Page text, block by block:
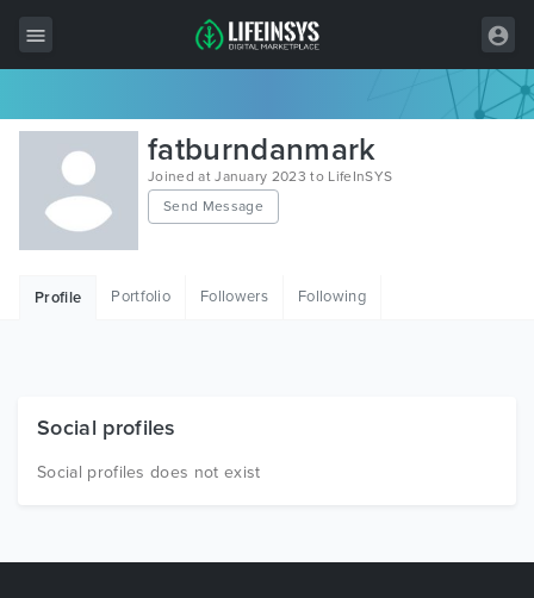
All Items
Wordpress
HTML
Free Items
fatburndanmark
Joined at January 2023 to LifeInSYS
Send Message
Profile Portfolio Followers Following
Social profiles
Social profiles does not exist